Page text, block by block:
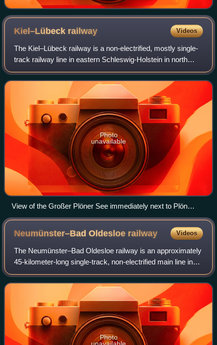
Kiel–Lübeck railway Videos
The Kiel–Lübeck railway is a non-electrified, mostly single-
track railway line in eastern Schleswig-Holstein in north
Germany. It links Kiel and Lübeck, the only two large cities
in the state. Passeng
Photo
unavailable
View of the Großer Plöner See immediately next to Plön
station.
Neumünster–Bad Oldesloe railway Videos
The Neumünster–Bad Oldesloe railway is an approximately
45-kilometer-long single-track, non-electrified main line in
the German state of Schleswig-Holstein. It connects the
central Holstein town of Ne
Photo